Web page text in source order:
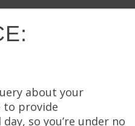
about your
to provide
so you’re under no